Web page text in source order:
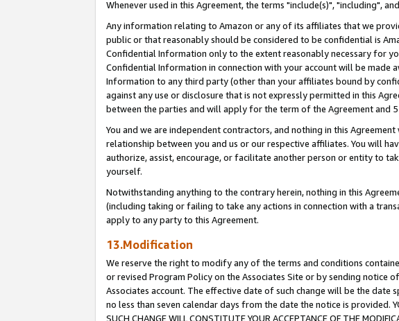
Whenever used in this Agreement, the terms "include(s)", "including",
Any information relating to Amazon or any of its affiliates that we
public or that reasonably should be considered to be confidential is
Confidential Information only to the extent reasonably necessary for
Confidential Information in connection with your account will be
Information to any third party (other than your affiliates bound by
against any use or disclosure that is not expressly permitted in this
between the parties and will apply for the term of the Agreement and
You and we are independent contractors, and nothing in this
relationship between you and us or our respective affiliates. You will
authorize, assist, encourage, or facilitate another person or entity to
yourself.
Notwithstanding anything to the contrary herein, nothing in this
(including taking or failing to take any actions in connection with a
apply to any party to this Agreement.
13.Modification
We reserve the right to modify any of the terms and conditions
or revised Program Policy on the Associates Site or by sending
Associates account. The effective date of such change will be the date
no less than seven calendar days from the date the notice is provided.
SUCH CHANGE WILL CONSTITUTE YOUR ACCEPTANCE OF THE